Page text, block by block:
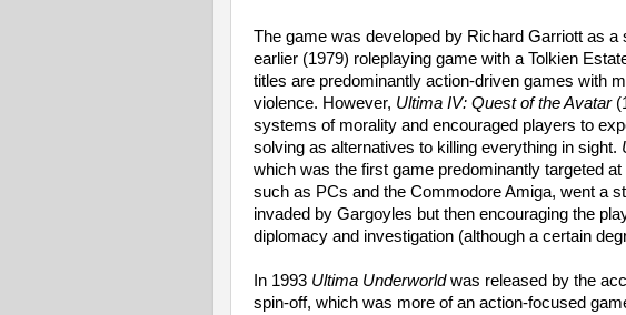
The game was developed by Richard Garriott as a
earlier (1979) roleplaying game with a Tolkien
titles are predominantly action-driven games with
violence. However, Ultima IV: Quest of the Avatar
systems of morality and encouraged players to
solving as alternatives to killing everything in sight.
which was the first game predominantly targeted
such as PCs and the Commodore Amiga, went a
invaded by Gargoyles but then encouraging the
diplomacy and investigation (although a certain
In 1993 Ultima Underworldwas released by the
spin-off, which was more of an action-focused